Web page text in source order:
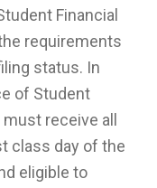
Financial
requirements
status. In
of Student
receive all
class day of the
eligible to